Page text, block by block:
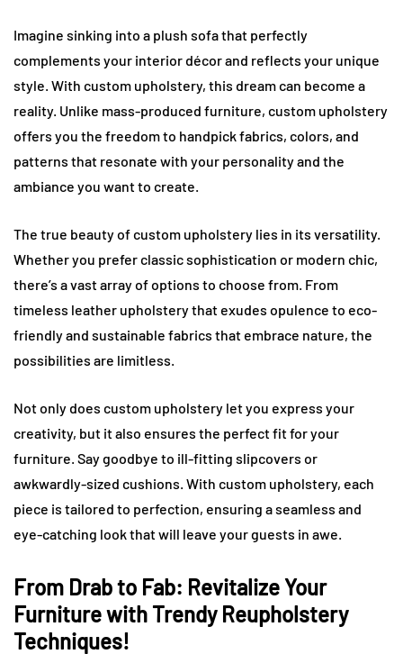
Imagine sinking into a plush sofa that perfectly
complements your interior décor and reflects your unique
style. With custom upholstery, this dream can become a
reality. Unlike mass-produced furniture, custom upholstery
offers you the freedom to handpick fabrics, colors, and
patterns that resonate with your personality and the
ambiance you want to create.
The true beauty of custom upholstery lies in its versatility.
Whether you prefer classic sophistication or modern chic,
there’s a vast array of options to choose from. From
timeless leather upholstery that exudes opulence to eco-
friendly and sustainable fabrics that embrace nature, the
possibilities are limitless.
Not only does custom upholstery let you express your
creativity, but it also ensures the perfect fit for your
furniture. Say goodbye to ill-fitting slipcovers or
awkwardly-sized cushions. With custom upholstery, each
piece is tailored to perfection, ensuring a seamless and
eye-catching look that will leave your guests in awe.
From Drab to Fab: Revitalize Your
Furniture with Trendy Reupholstery
Techniques!